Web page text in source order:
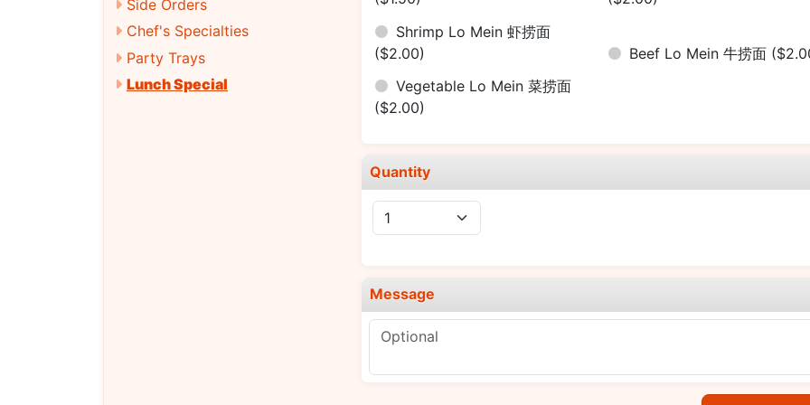
Side Orders
Chef's Specialties
Party Trays
Lunch Special
Shrimp Lo Mein 虾捞面
($2.00)
Beef Lo Mein 牛捞面
Vegetable Lo Mein 菜捞面
($2.00)
Quantity
Message